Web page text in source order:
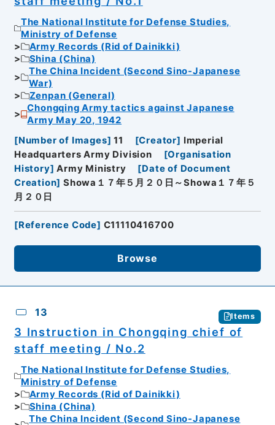
The National Institute for Defense Studies,
Ministry of Defense
Army Records (Rid of Dainikki)
Shina (China)
The China Incident (Second Sino-Japanese
War)
Zenpan (General)
Chongqing Army tactics against Japanese
Army May 20, 1942
[Number of Images] 11 [Creator] Imperial
Headquarters Army Division
[Organisation
History] Army Ministry [Date of Document
Creation] Showa１７年５月２０日～Showa１７年５
月２０日
[Reference Code] C11110416700
Browse
13 Items
3 Instruction in Chongqing chief of
staff meeting / No.2
The National Institute for Defense Studies,
Ministry of Defense
Army Records (Rid of Dainikki)
Shina (China)
The China Incident (Second Sino-Japanese